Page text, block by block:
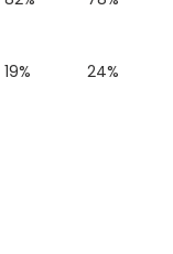
19% 24%